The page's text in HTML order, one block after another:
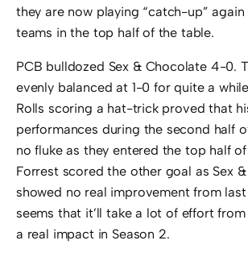
they are now playing “catch-up”
teams in the top half of the table.
PCB bulldozed Sex & Chocolate 4-0.
evenly balanced at 1-0 for quite a
Rolls scoring a hat-trick proved that
performances during the second half
no fluke as they entered the top half
Forrest scored the other goal as Sex
showed no real improvement from
seems that it’ll take a lot of effort
a real impact in Season 2.